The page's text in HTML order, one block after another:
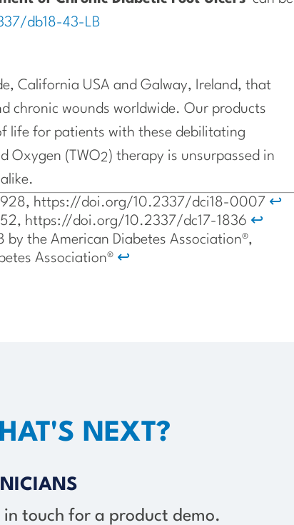
db18-43-LB
California USA and Galway, Ireland, that
chronic wounds worldwide. Our products
life for patients with these debilitating
Oxygen (TWO2) therapy is unsurpassed in
https://doi.org/10.2337/dci18-0007 ↩
https://doi.org/10.2337/dc17-1836 ↩
by the American Diabetes Association®,
Association® ↩
NEXT?
in touch for a product demo.